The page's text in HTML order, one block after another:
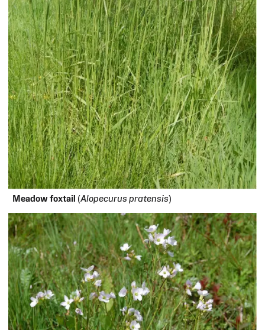
Meadow foxtail (Alopecurus pratensis)